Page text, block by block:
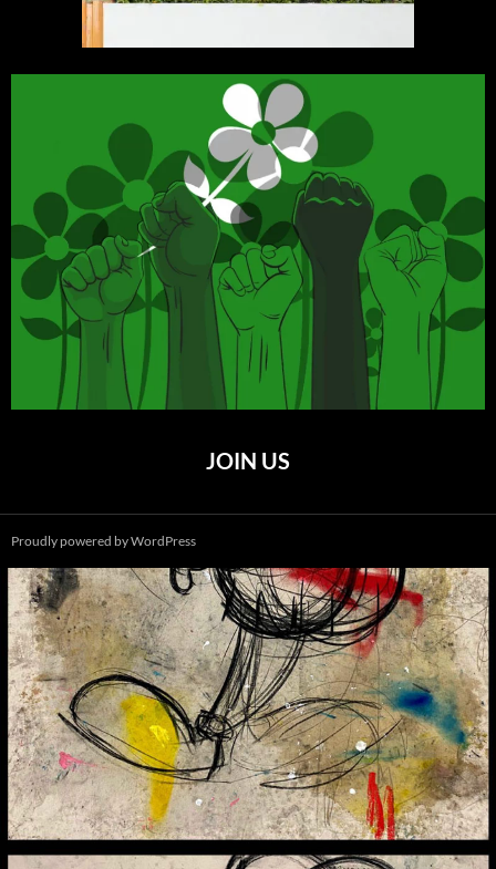
JOIN US
Proudly powered by WordPress